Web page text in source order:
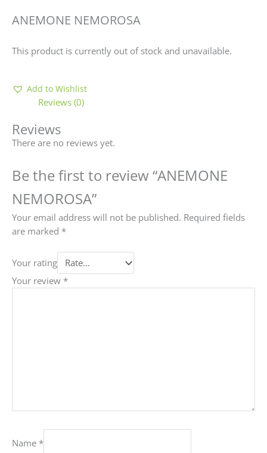
ANEMONE NEMOROSA
This product is currently out of stock and unavailable.
Add to Wishlist
Reviews (0)
Reviews
There are no reviews yet.
Be the first to review “ANEMONE
NEMOROSA”
Your email address will not be published. Required fields
are marked *
Your rating
Your review *
Name *